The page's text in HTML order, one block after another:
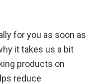
for you as soon as
it takes us a bit
products on
reduce